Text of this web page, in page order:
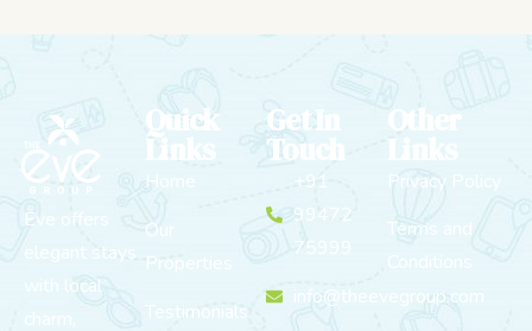
Eve offers
elegant stays
with local
Quick
Links
Home
Our
Properties
Testimonials
Get In
Touch
+91
99472
75999
info@theevegroup.com
Other
Links
Privacy Policy
Terms and